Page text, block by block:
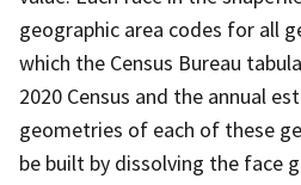
geographic area codes for all
which the Census Bureau
2020 Census and the annual
geometries of each of these
be built by dissolving the face